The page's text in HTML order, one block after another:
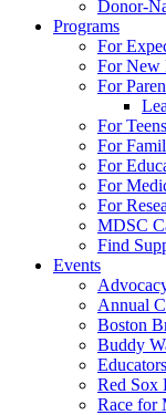
Donor-
Programs
For
For New
For
For
For
For
For
For
MDSC
Find
Events
Annual
Boston
Buddy
Red Sox
Race for